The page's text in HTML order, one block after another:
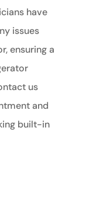
have
issues
ensuring a
us
and
built-in